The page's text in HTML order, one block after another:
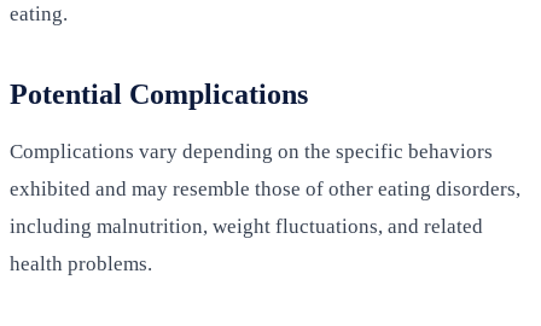
eating.
Potential Complications
Complications vary depending on the specific behaviors
exhibited and may resemble those of other eating disorders,
including malnutrition, weight fluctuations, and related
health problems.